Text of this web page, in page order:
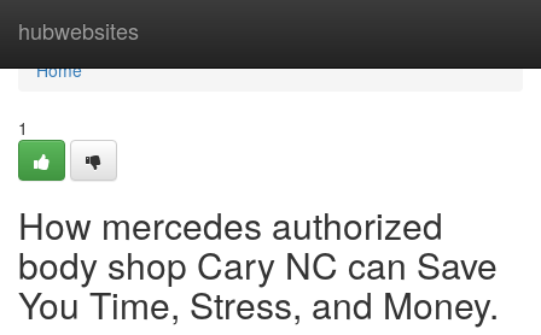
hubwebsites
Home
Home
1
How mercedes authorized
body shop Cary NC can Save
You Time, Stress, and Money.